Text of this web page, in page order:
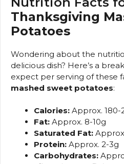
Thanksgiving
Potatoes
Wondering about the
delicious dish? Here’s a
expect per serving of these
mashed sweet potatoes:
Calories: Approx. 180-
Fat: Approx. 8-10g
Saturated Fat:
Protein: Approx. 2-3g
Carbohydrates: